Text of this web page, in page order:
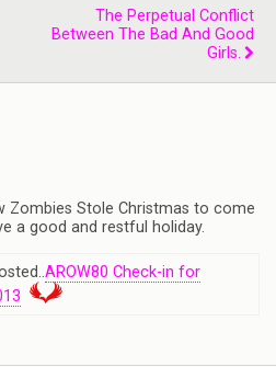
The Perpetual Conflict
Between The Bad And Good
Girls.
Zombies Stole Christmas to come
a good and restful holiday.
AROW80 Check-in for